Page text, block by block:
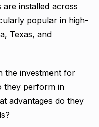
are installed across
popular in high-
Texas, and
the investment for
they perform in
advantages do they